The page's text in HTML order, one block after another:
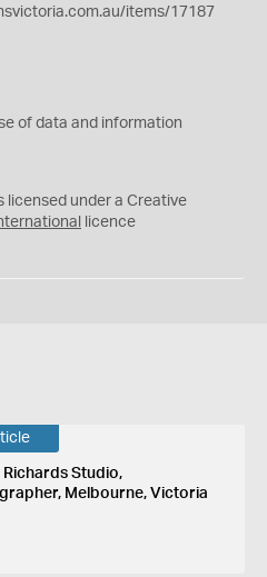
items/17187
of data and information
licensed under a Creative
licence
Richards Studio,
Melbourne, Victoria